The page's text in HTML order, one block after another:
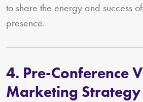
to share the energy and success
presence.
4. Pre-Conference
Marketing Strategy